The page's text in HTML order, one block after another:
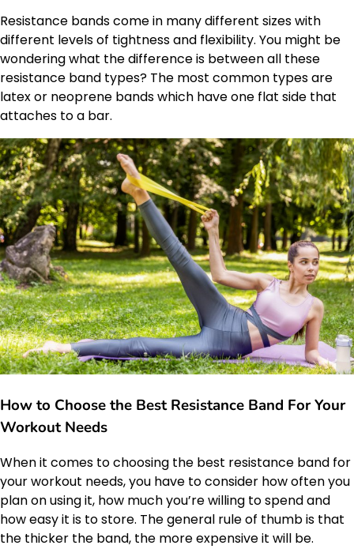
Resistance bands come in many different sizes with
different levels of tightness and flexibility. You might be
wondering what the difference is between all these
resistance band types? The most common types are
latex or neoprene bands which have one flat side that
attaches to a bar.
How to Choose the Best Resistance Band For Your
Workout Needs
When it comes to choosing the best resistance band for
your workout needs, you have to consider how often you
plan on using it, how much you’re willing to spend and
how easy it is to store. The general rule of thumb is that
the thicker the band, the more expensive it will be.